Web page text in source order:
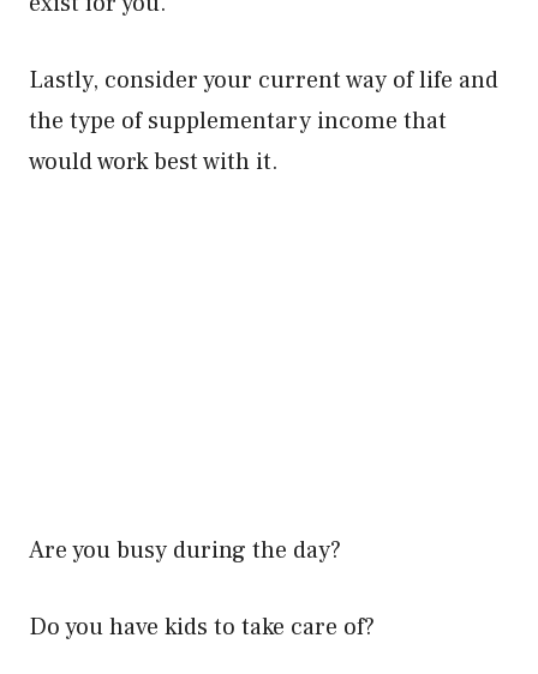
Lastly, consider your current way of life and
the type of supplementary income that
would work best with it.
Are you busy during the day?
Do you have kids to take care of?